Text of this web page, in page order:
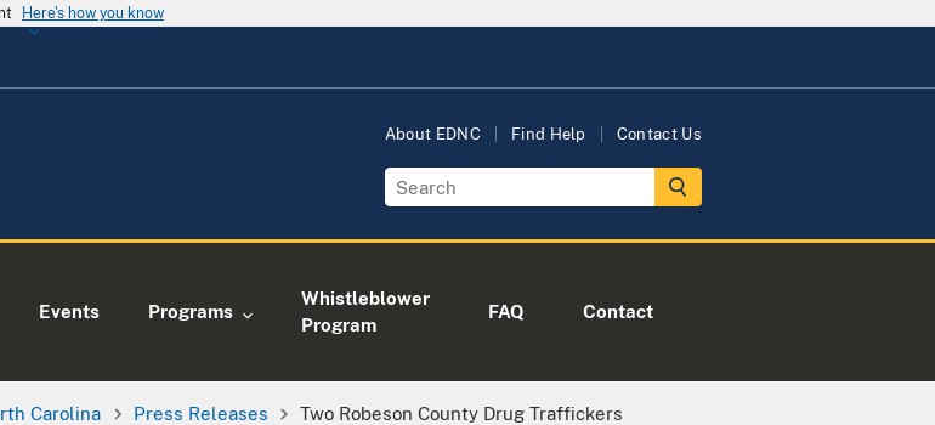
Here's how you know
About EDNC Find Help Contact Us
Events Programs
Whistleblower
Program
FAQ Contact
Carolina Press Releases
Two Robeson County Drug Traffickers